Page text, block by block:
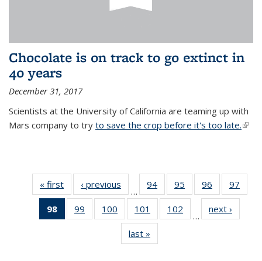
Chocolate is on track to go extinct in
40 years
December 31, 2017
Scientists at the University of California are teaming up with
Mars company to try to save the crop before it's too late.(link
« first News‹ previous
…
94
135
News
95
135
96
135
News
97
135
98
of 135
News
99
135
100
135
News
101
135
102
135
…
next ›
last »